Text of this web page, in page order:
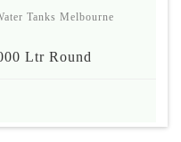
Tanks Melbourne
Ltr Round